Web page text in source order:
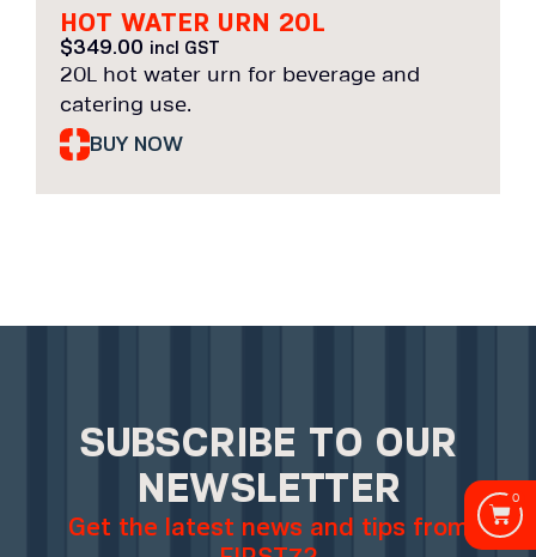
0
HOT WATER URN 20L
$349.00 incl GST
20L hot water urn for beverage and
catering use.
BUY NOW
SUBSCRIBE TO OUR
NEWSLETTER
Get the latest news and tips from